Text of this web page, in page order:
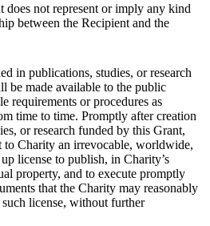
does not represent or imply any kind
between the Recipient and the
in publications, studies, or research
be made available to the public
requirements or procedures as
time to time. Promptly after creation
or research funded by this Grant,
to Charity an irrevocable, worldwide,
license to publish, in Charity’s
property, and to execute promptly
that the Charity may reasonably
license, without further